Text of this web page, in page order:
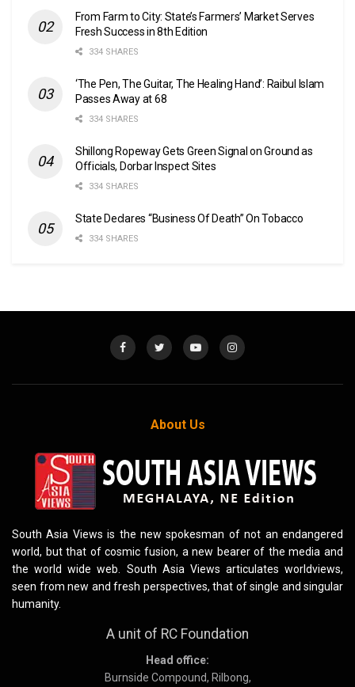
From Farm to City: State’s Farmers’ Market Serves
Fresh Success in 8th Edition
334 SHARES
‘The Pen, The Guitar, The Healing Hand’: Raibul Islam
Passes Away at 68
334 SHARES
Shillong Ropeway Gets Green Signal on Ground as
Officials, Dorbar Inspect Sites
334 SHARES
State Declares “Business Of Death” On Tobacco
334 SHARES
About Us
South Asia Views is the new spokesman of not an endangered
world, but that of cosmic fusion, a new bearer of the media and
the world wide web. South Asia Views articulates worldviews,
seen from new and fresh perspectives, that of single and singular
humanity.
A unit of RC Foundation
Head office:
Burnside Compound, Rilbong,